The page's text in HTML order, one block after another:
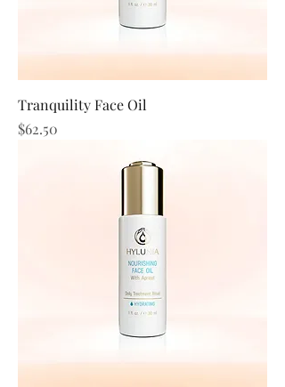
Tranquility Face Oil
Price
$62.50